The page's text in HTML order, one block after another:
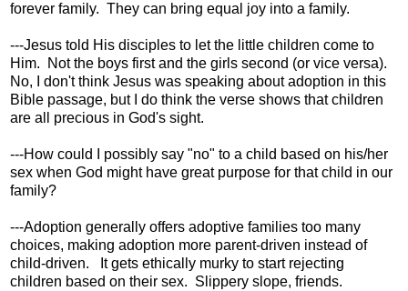
forever family. They can bring equal joy into a family.
---Jesus told His disciples to let the little children come to
Him. Not the boys first and the girls second (or vice versa).
No, I don't think Jesus was speaking about adoption in this
Bible passage, but I do think the verse shows that children
are all precious in God's sight.
---How could I possibly say "no" to a child based on his/her
sex when God might have great purpose for that child in our
family?
---Adoption generally offers adoptive families too many
choices, making adoption more parent-driven instead of
child-driven. It gets ethically murky to start rejecting
children based on their sex. Slippery slope, friends.